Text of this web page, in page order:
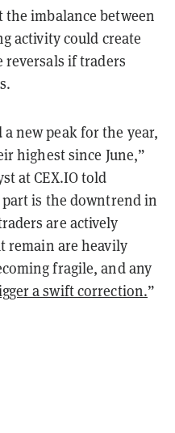
the imbalance between
activity could create
if traders
new peak for the year,
highest since June,”
at CEX.IO told
is the downtrend in
are actively
remain are heavily
fragile, and any
a swift correction.”